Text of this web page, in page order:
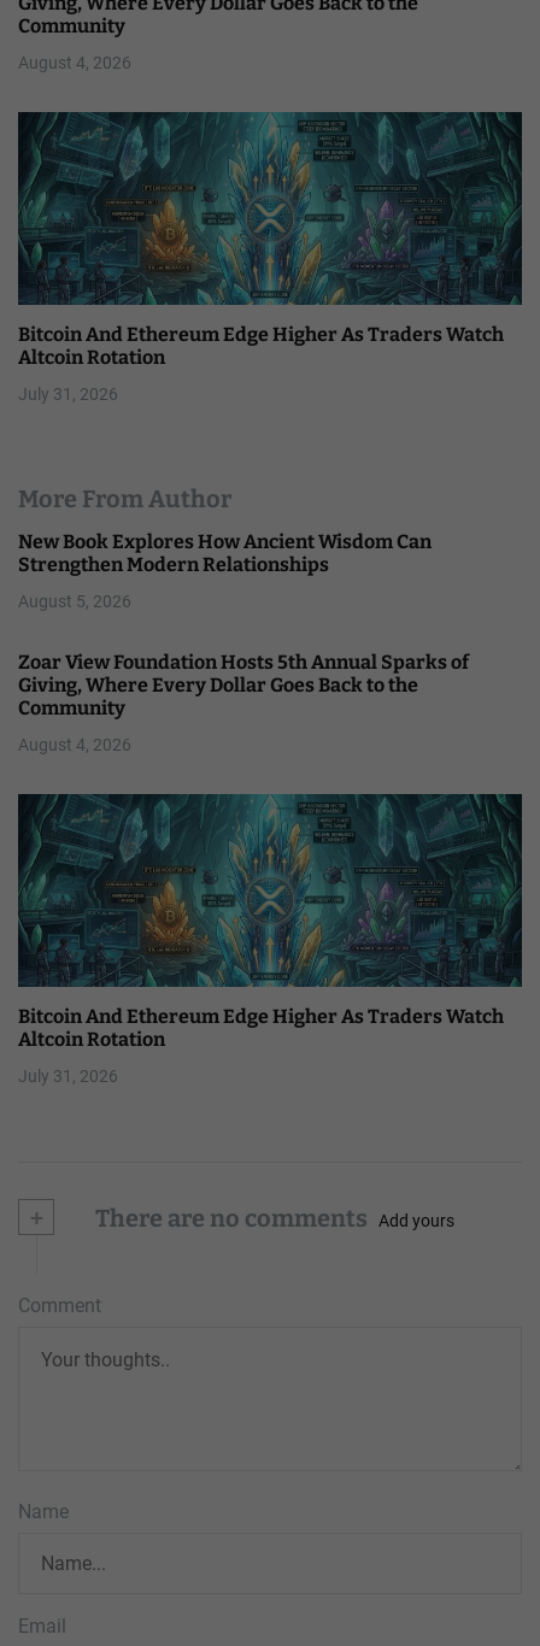
Community
August 4, 2026
Bitcoin And Ethereum Edge Higher As Traders Watch
Altcoin Rotation
July 31, 2026
More From Author
New Book Explores How Ancient Wisdom Can
Strengthen Modern Relationships
August 5, 2026
Zoar View Foundation Hosts 5th Annual Sparks of
Giving, Where Every Dollar Goes Back to the
Community
August 4, 2026
Bitcoin And Ethereum Edge Higher As Traders Watch
Altcoin Rotation
July 31, 2026
+ There are no comments Add yours
Comment
Name
Email